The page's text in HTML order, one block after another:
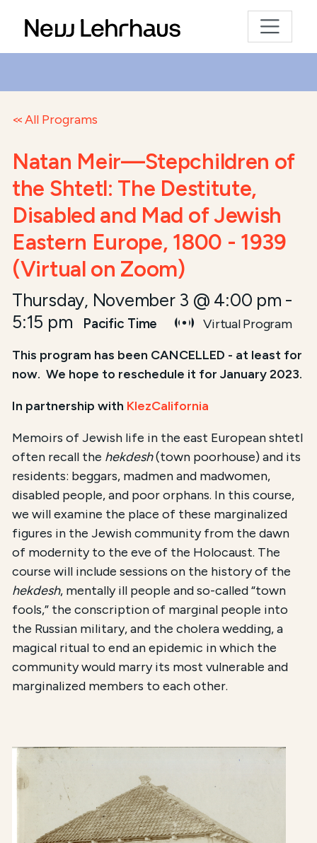
All Programs
Natan Meir—Stepchildren of
the Shtetl: The Destitute,
Disabled and Mad of Jewish
Eastern Europe, 1800 - 1939
(Virtual on Zoom)
Thursday, November 3 @ 4:00 pm -
5:15 pm
Pacific Time
Virtual Program
This program has been CANCELLED - at least for
now. We hope to reschedule it for January 2023.
In partnership with KlezCalifornia
Memoirs of Jewish life in the east European shtetl
often recall the hekdesh(town poorhouse) and its
residents: beggars, madmen and madwomen,
disabled people, and poor orphans. In this course,
we will examine the place of these marginalized
figures in the Jewish community from the dawn
of modernity to the eve of the Holocaust. The
course will include sessions on the history of the
hekdesh, mentally ill people and so-called “town
fools,” the conscription of marginal people into
the Russian military, and the cholera wedding, a
magical ritual to end an epidemic in which the
community would marry its most vulnerable and
marginalized members to each other.